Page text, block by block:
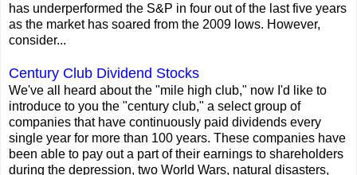
has underperformed the S&P in four out of the last five years
as the market has soared from the 2009 lows. However,
consider...
Century Club Dividend Stocks
We've all heard about the "mile high club," now I'd like to
introduce to you the "century club," a select group of
companies that have continuously paid dividends every
single year for more than 100 years. These companies have
been able to pay out a part of their earnings to shareholders
during the depression, two World Wars, natural disasters,